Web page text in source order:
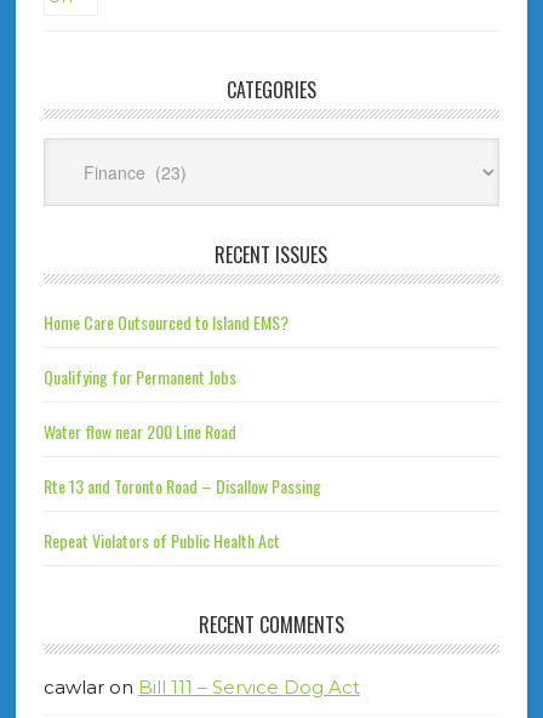
CATEGORIES
RECENT ISSUES
Home Care Outsourced to Island EMS?
Qualifying for Permanent Jobs
Water flow near 200 Line Road
Rte 13 and Toronto Road – Disallow Passing
Repeat Violators of Public Health Act
RECENT COMMENTS
cawlaron Bill 111 – Service Dog Act